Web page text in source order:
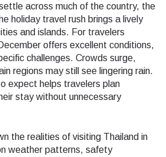
across much of the country, the
holiday travel rush brings a lively
and islands. For travelers
offers excellent conditions,
challenges. Crowds surge,
regions may still see lingering rain.
expect helps travelers plan
stay without unnecessary
the realities of visiting Thailand in
weather patterns, safety